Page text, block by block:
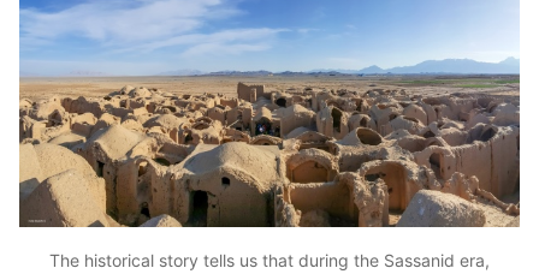
The historical story tells us that during the Sassanid era,